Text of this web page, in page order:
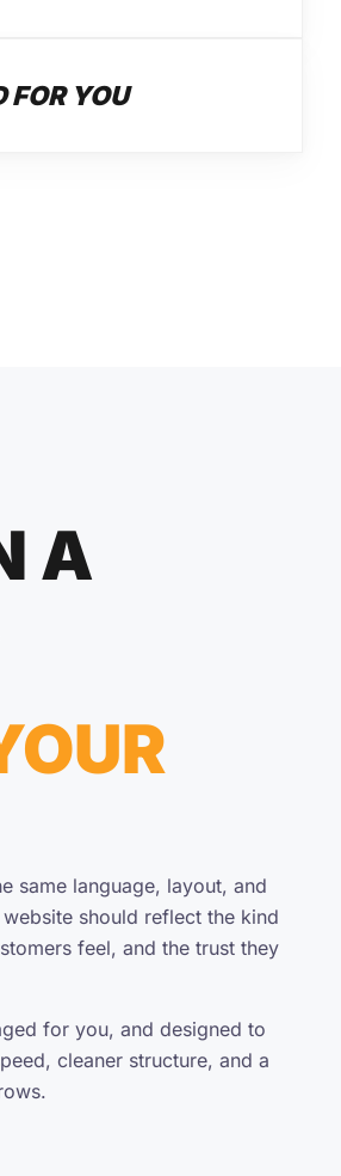
FOR YOU
A
same language, layout, and
should reflect the kind
feel, and the trust they
for you, and designed to
cleaner structure, and a